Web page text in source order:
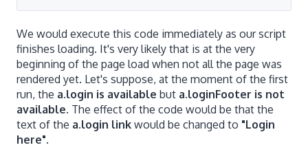
We would execute this code immediately as our script
finishes loading. It's very likely that is at the very
beginning of the page load when not all the page was
rendered yet. Let's suppose, at the moment of the first
run, the a.login is available but a.loginFooter is not
available. The effect of the code would be that the
text of the a.login link would be changed to "Login
here".